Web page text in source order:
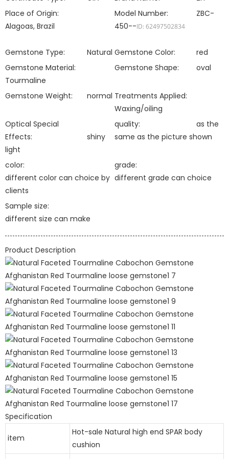
Place of Origin:
Alagoas, Brazil
Model Number:
ZBC-
450--ID: 62497502834
Gemstone Type: Natural Gemstone Color:
red
Gemstone Material:
Tourmaline
Gemstone Shape: oval
Gemstone Weight: normal Treatments Applied:
Waxing/oiling
Optical Special
Effects:
shiny
light
quality:
as the
same as the picture shown
color:
different color can choice by
clients
grade:
different grade can choice
Sample size:
different size can make
Product Description
Specification
item
Hot-sale Natural high end SPAR body
cushion